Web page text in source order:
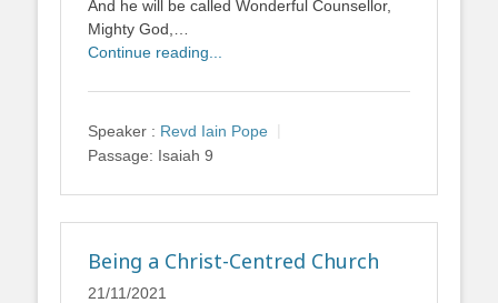
And he will be called Wonderful Counsellor,
Mighty God,…
Continue reading...
Speaker : Revd Iain Pope
Passage: Isaiah 9
Being a Christ-Centred Church
21/11/2021